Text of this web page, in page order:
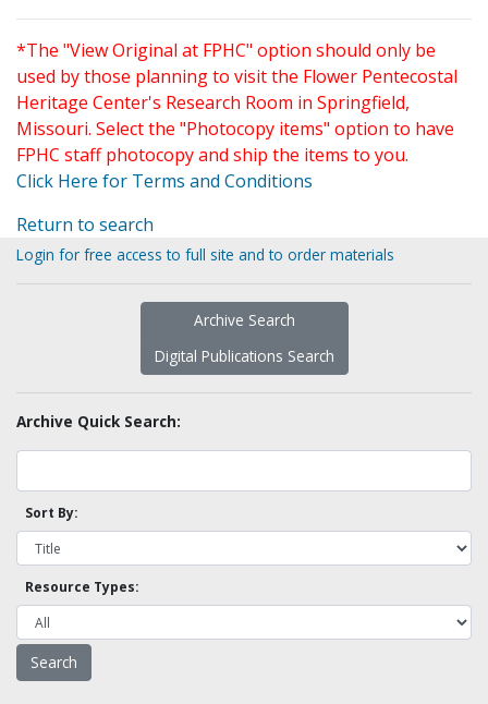
*The "View Original at FPHC" option should only be
used by those planning to visit the Flower Pentecostal
Heritage Center's Research Room in Springfield,
Missouri. Select the "Photocopy items" option to have
FPHC staff photocopy and ship the items to you.
Click Here for Terms and Conditions
Return to search
Login for free access to full site and to order materials
Archive Search
Digital Publications Search
Archive Quick Search:
Sort By:
Resource Types: